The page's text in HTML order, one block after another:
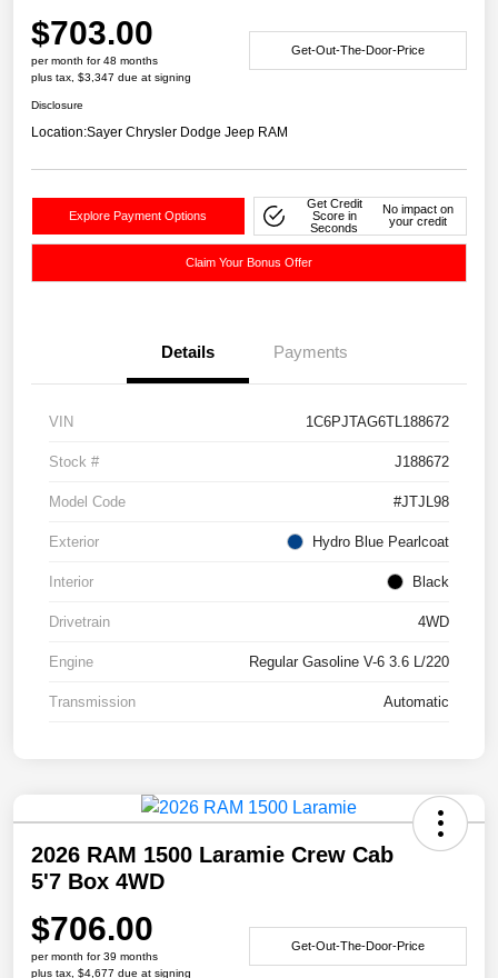
$703.00
per month for 48 months
plus tax, $3,347 due at signing
Get-Out-The-Door-Price
Disclosure
Location:Sayer Chrysler Dodge Jeep RAM
Explore Payment Options
Get Credit
Score in
Seconds
No impact on
your credit
Claim Your Bonus Offer
Details Payments
VIN 1C6PJTAG6TL188672
Stock # J188672
Model Code #JTJL98
Exterior Hydro Blue Pearlcoat
Interior Black
Drivetrain 4WD
Engine Regular Gasoline V-6 3.6 L/220
Transmission Automatic
2026 RAM 1500 Laramie Crew Cab
5'7 Box 4WD
$706.00
per month for 39 months
plus tax, $4,677 due at signing
Get-Out-The-Door-Price